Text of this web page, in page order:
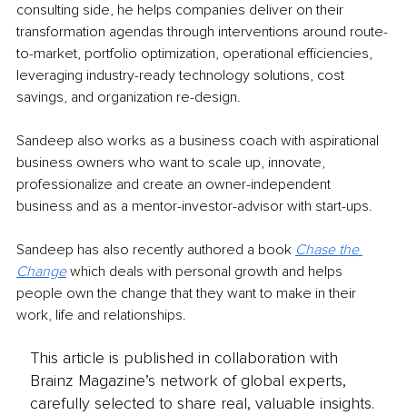
consulting side, he helps companies deliver on their
transformation agendas through interventions around route-
to-market, portfolio optimization, operational efficiencies,
leveraging industry-ready technology solutions, cost
savings, and organization re-design.
Sandeep also works as a business coach with aspirational
business owners who want to scale up, innovate,
professionalize and create an owner-independent
business and as a mentor-investor-advisor with start-ups.
Sandeep has also recently authored a book Chase the
Change which deals with personal growth and helps
people own the change that they want to make in their
work, life and relationships.
This article is published in collaboration with
Brainz Magazine’s network of global experts,
carefully selected to share real, valuable insights.